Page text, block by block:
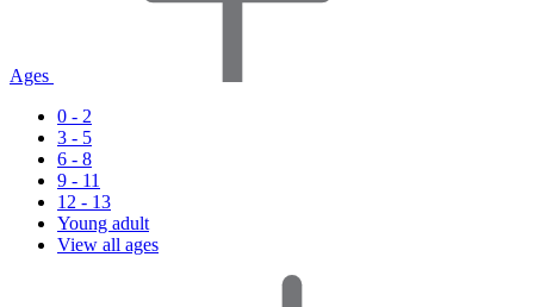
Ages
0 - 2
3 - 5
6 - 8
9 - 11
12 - 13
Young adult
View all ages